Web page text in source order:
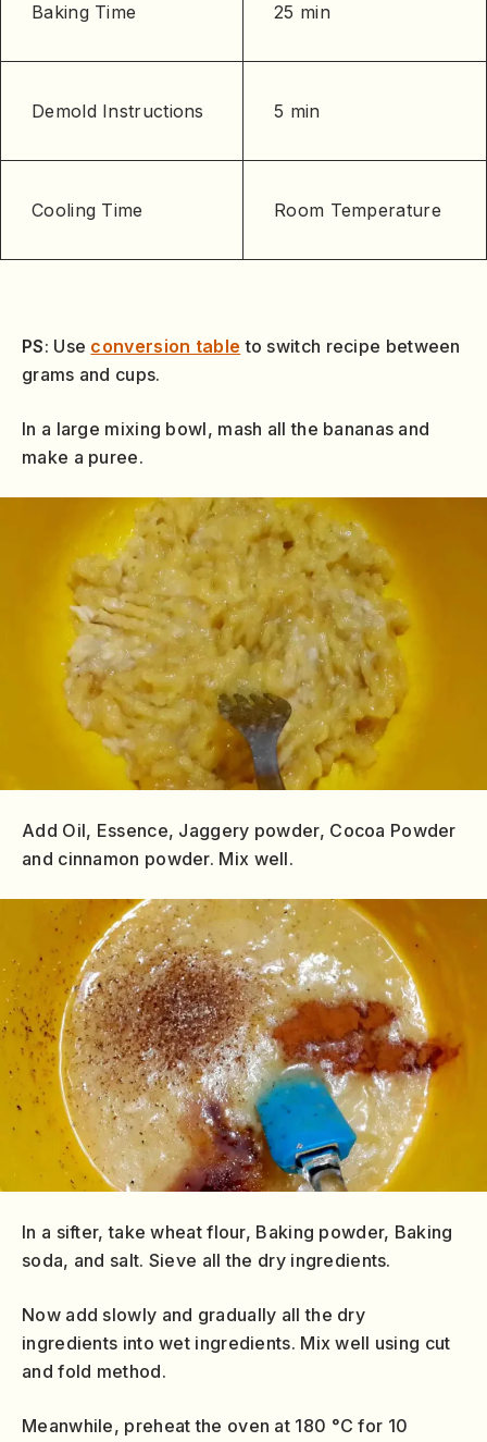
Baking Time 25 min
Demold Instructions 5 min
Cooling Time Room Temperature
PS: Use conversion table to switch recipe between
grams and cups.
In a large mixing bowl, mash all the bananas and
make a puree.
Add Oil, Essence, Jaggery powder, Cocoa Powder
and cinnamon powder. Mix well.
In a sifter, take wheat flour, Baking powder, Baking
soda, and salt. Sieve all the dry ingredients.
Now add slowly and gradually all the dry
ingredients into wet ingredients. Mix well using cut
and fold method.
Meanwhile, preheat the oven at 180 °C for 10